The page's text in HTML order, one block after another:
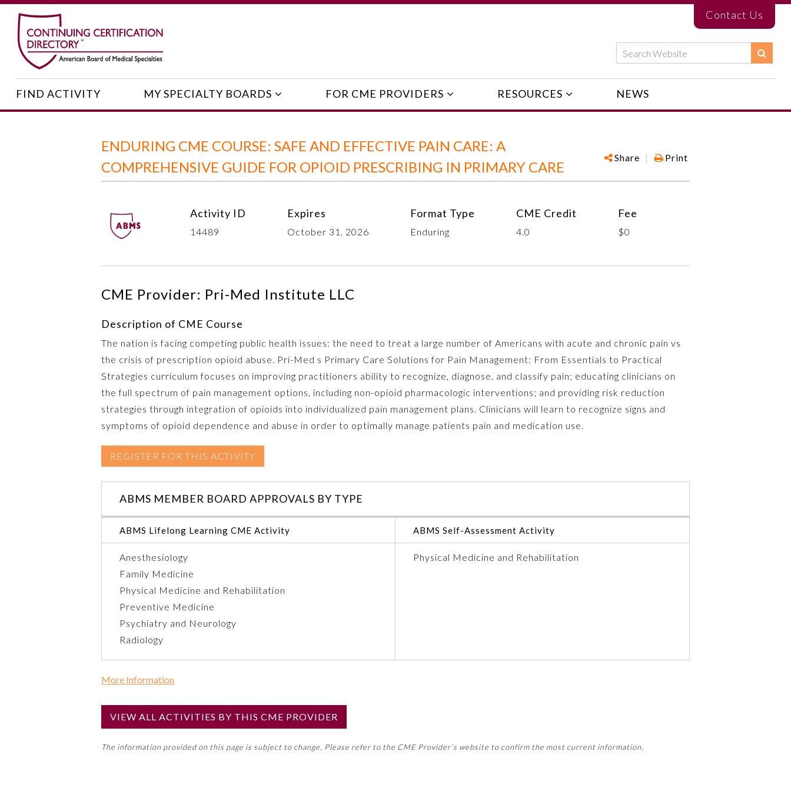
Contact Us
FIND ACTIVITY MY SPECIALTY BOARDS FOR CME PROVIDERS RESOURCES NEWS
ENDURING CME COURSE: SAFE AND EFFECTIVE PAIN CARE: A
COMPREHENSIVE GUIDE FOR OPIOID PRESCRIBING IN PRIMARY CARE
Share | Print
Activity ID
14489
Expires
October 31, 2026
Format Type
Enduring
CME Credit
4.0
Fee
$0
CME Provider: Pri-Med Institute LLC
Description of CME Course
The nation is facing competing public health issues: the need to treat a large number of Americans with acute and chronic pain vs
the crisis of prescription opioid abuse. Pri-Med s Primary Care Solutions for Pain Management: From Essentials to Practical
Strategies curriculum focuses on improving practitioners ability to recognize, diagnose, and classify pain; educating clinicians on
the full spectrum of pain management options, including non-opioid pharmacologic interventions; and providing risk reduction
strategies through integration of opioids into individualized pain management plans. Clinicians will learn to recognize signs and
symptoms of opioid dependence and abuse in order to optimally manage patients pain and medication use.
REGISTER FOR THIS ACTIVITY
ABMS MEMBER BOARD APPROVALS BY TYPE
ABMS Lifelong Learning CME Activity
Anesthesiology
Family Medicine
Physical Medicine and Rehabilitation
Preventive Medicine
Psychiatry and Neurology
Radiology
ABMS Self-Assessment Activity
Physical Medicine and Rehabilitation
More Information
YesVIEW ALL ACTIVITIES BY THIS CME PROVIDER
The information provided on this page is subject to change. Please refer to the CME Provider’s website to confirm the most current information.